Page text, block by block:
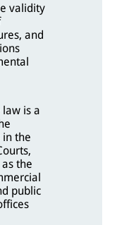
validity
and
law is a
the
the
public